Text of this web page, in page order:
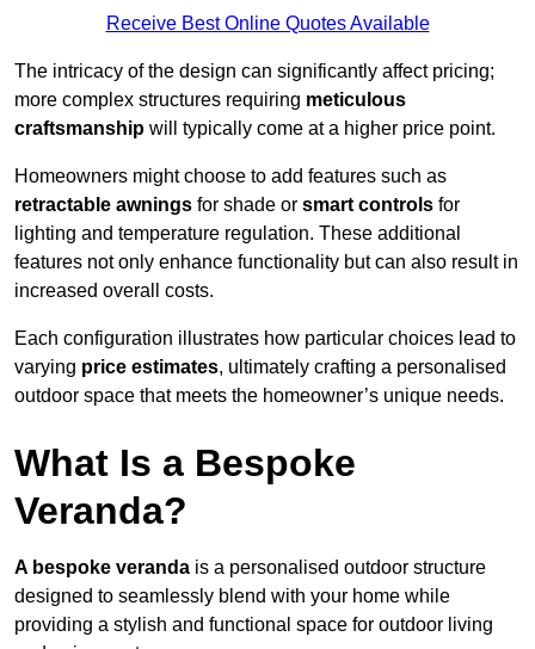
Receive Best Online Quotes Available
The intricacy of the design can significantly affect pricing;
more complex structures requiring meticulous
craftsmanship will typically come at a higher price point.
Homeowners might choose to add features such as
retractable awnings for shade or smart controls for
lighting and temperature regulation. These additional
features not only enhance functionality but can also result in
increased overall costs.
Each configuration illustrates how particular choices lead to
varying price estimates, ultimately crafting a personalised
outdoor space that meets the homeowner’s unique needs.
What Is a Bespoke
Veranda?
A bespoke veranda is a personalised outdoor structure
designed to seamlessly blend with your home while
providing a stylish and functional space for outdoor living